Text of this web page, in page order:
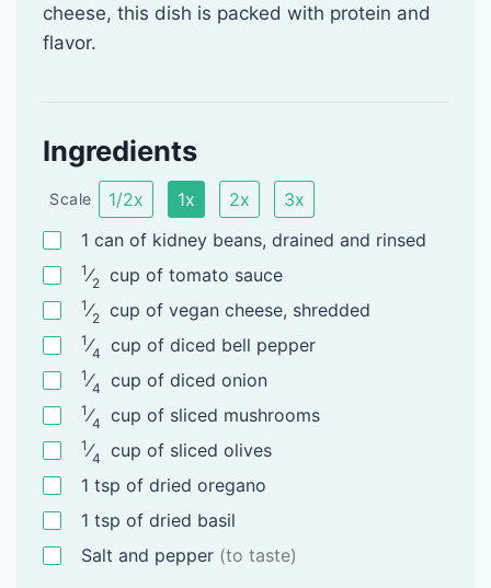
cheese, this dish is packed with protein and
flavor.
Ingredients
Scale 1/2x 1x 2x
3x
1 can of kidney beans, drained and rinsed
1⁄2 cup of tomato sauce
1⁄2 cup of vegan cheese, shredded
1⁄4 cup of diced bell pepper
1⁄4 cup of diced onion
1⁄4 cup of sliced mushrooms
1⁄4 cup of sliced olives
1 tsp of dried oregano
1 tsp of dried basil
Salt and pepper (to taste)